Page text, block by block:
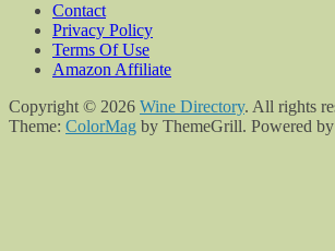
Contact
Privacy Policy
Terms Of Use
Amazon Affiliate
Copyright © 2026 Wine Directory. All rights
Theme: ColorMag by ThemeGrill. Powered by